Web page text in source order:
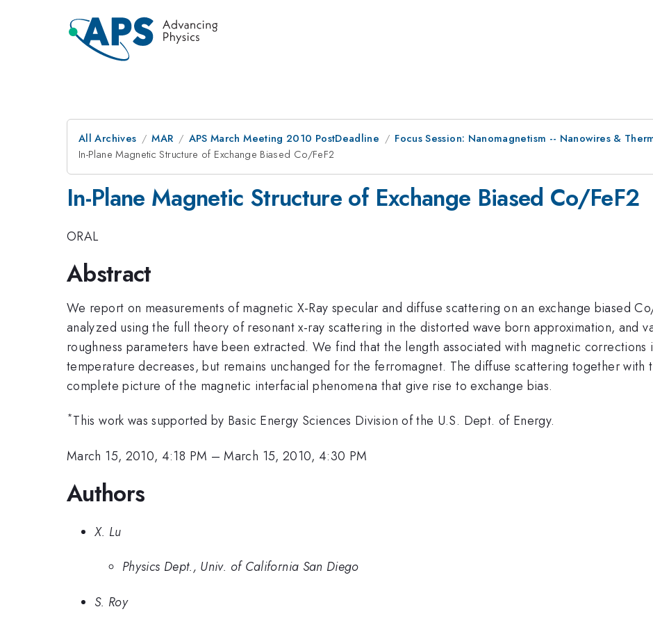
All Archives MAR APS March Meeting 2010 PostDeadline
Focus Session: Nanomagnetism -- Nanowires &
In-Plane Magnetic Structure of Exchange Biased Co/FeF2
In-Plane Magnetic Structure of Exchange Biased Co/FeF2
ORAL
Abstract
We report on measurements of magnetic X-Ray specular and diffuse scattering on an exchange biased
analyzed using the full theory of resonant x-ray scattering in the distorted wave born approximation, and
roughness parameters have been extracted. We find that the length associated with magnetic
temperature decreases, but remains unchanged for the ferromagnet. The diffuse scattering together
complete picture of the magnetic interfacial phenomena that give rise to exchange bias.
*This work was supported by Basic Energy Sciences Division of the U.S. Dept. of Energy.
March 15, 2010, 4:18 PM –March 15, 2010, 4:30 PM
Authors
X. Lu
Physics Dept., Univ. of California San Diego
S. Roy